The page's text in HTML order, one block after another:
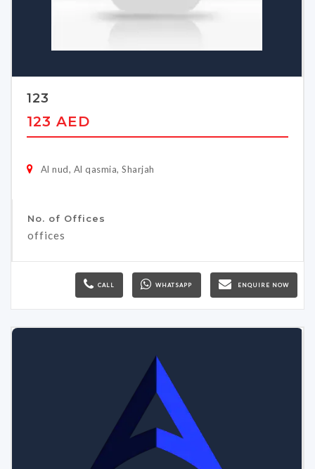
123
123 AED
Al nud, Al qasmia, Sharjah
No. of Offices
offices
CALL WHATSAPP ENQUIRE NOW